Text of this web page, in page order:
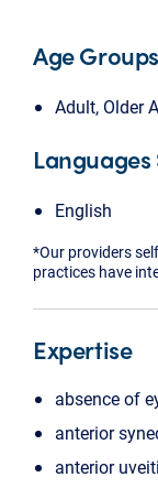
Age
Adult, Older
English
*Our providers
practices have
Expertise
absence of
anterior
anterior